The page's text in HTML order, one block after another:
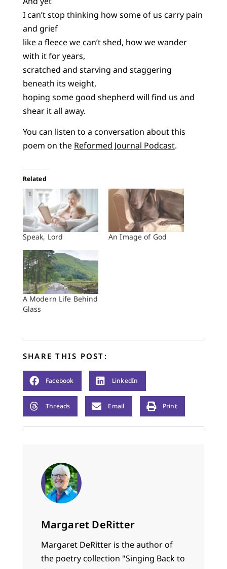
I can’t stop thinking how some of us carry pain
and grief
like a fleece we can’t shed, how we wander
with it for years,
scratched and starving and staggering
beneath its weight,
hoping some good shepherd will find us and
shear it all away.
You can listen to a conversation about this
poem on the Reformed Journal Podcast.
Related
Speak, Lord An Image of God
A Modern Life Behind
Glass
SHARE THIS POST:
Facebook LinkedIn
Threads Email Print
Margaret DeRitter
Margaret DeRitter is the author of
the poetry collection "Singing Back to